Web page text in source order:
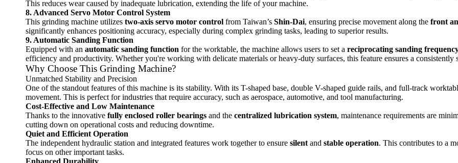
This reduces wear caused by inadequate lubrication, extending the life of your machine.
8. Advanced Servo Motor Control System
This grinding machine utilizes two-axis servo motor control from Taiwan’s Shin-Dai, ensuring precise movement along the front
significantly enhances positioning accuracy, especially during complex grinding tasks, leading to superior results.
9. Automatic Sanding Function
Equipped with an automatic sanding function for the worktable, the machine allows users to set a reciprocating sanding
efficiency and productivity. Whether you're working with delicate materials or heavy-duty surfaces, this feature ensures a consistently
Why Choose This Grinding Machine?
Unmatched Stability and Precision
One of the standout features of this machine is its stability. With its T-shaped base, double V-shaped guide rails, and full-track
movement. This is perfect for industries that require accuracy, such as aerospace, automotive, and tool manufacturing.
Cost-Effective and Low Maintenance
Thanks to the innovative fully enclosed roller bearings and the centralized lubrication system, maintenance requirements are
cutting down on operational costs and reducing downtime.
Quiet and Efficient Operation
The independent hydraulic station and integrated features work together to ensure silent and stable operation. This contributes to a
focus on other important tasks.
Enhanced Durability